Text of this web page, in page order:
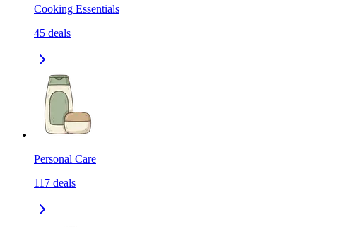
Cooking Essentials
45 deals
Personal Care
117 deals